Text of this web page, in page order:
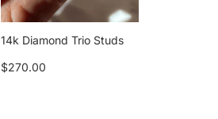
14k Diamond Trio Studs
$270.00